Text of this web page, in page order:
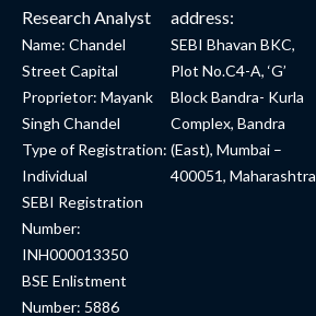
Research Analyst
Name: Chandel
Street Capital
Proprietor: Mayank
Singh Chandel
Type of Registration:
Individual
SEBI Registration
Number:
INH000013350
BSE Enlistment
Number: 5886
address:
SEBI Bhavan BKC,
Plot No.C4-A, ‘G’
Block Bandra- Kurla
Complex, Bandra
(East), Mumbai –
400051, Maharashtra